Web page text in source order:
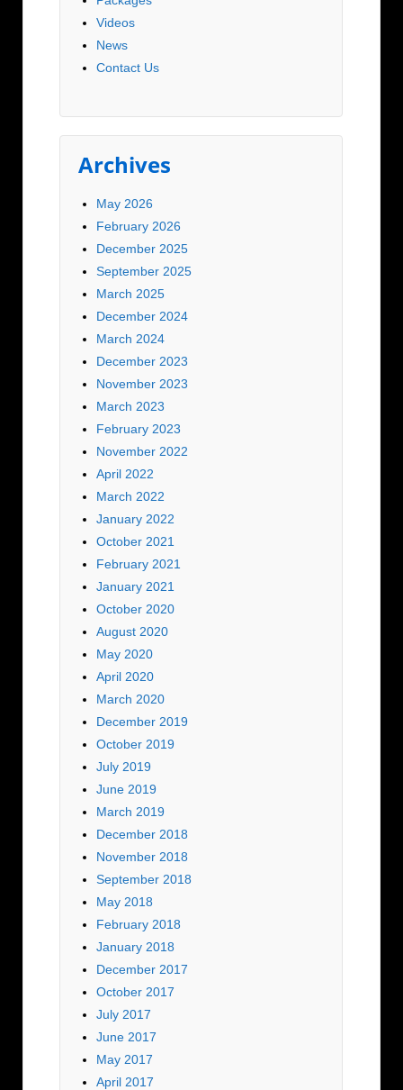
Videos
News
Contact Us
Archives
May 2026
February 2026
December 2025
September 2025
March 2025
December 2024
March 2024
December 2023
November 2023
March 2023
February 2023
November 2022
April 2022
March 2022
January 2022
October 2021
February 2021
January 2021
October 2020
August 2020
May 2020
April 2020
March 2020
December 2019
October 2019
July 2019
June 2019
March 2019
December 2018
November 2018
September 2018
May 2018
February 2018
January 2018
December 2017
October 2017
July 2017
June 2017
May 2017
April 2017